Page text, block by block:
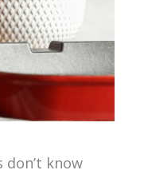
don’t know